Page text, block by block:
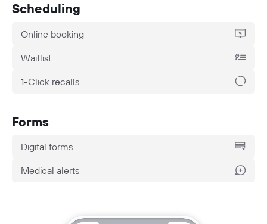
Scheduling
Online booking
Waitlist
1-Click recalls
Forms
Digital forms
Medical alerts